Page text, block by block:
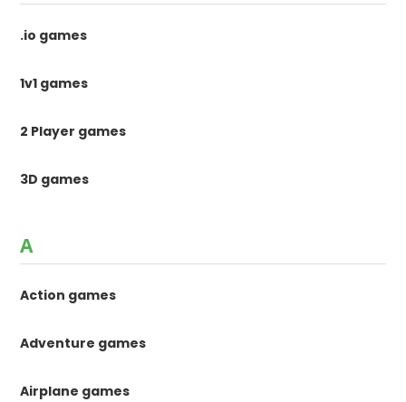
.io games
1v1 games
2 Player games
3D games
A
Action games
Adventure games
Airplane games